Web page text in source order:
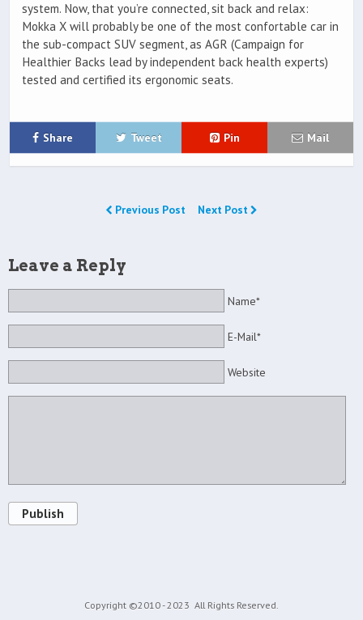
system. Now, that you’re connected, sit back and relax:
Mokka X will probably be one of the most confortable car in
the sub-compact SUV segment, as AGR (Campaign for
Healthier Backs lead by independent back health experts)
tested and certified its ergonomic seats.
Share Tweet Pin Mail
Previous Post Next Post
Leave a Reply
Name*
E-Mail*
Website
Publish
Copyright ©2010 - 2023 All Rights Reserved.